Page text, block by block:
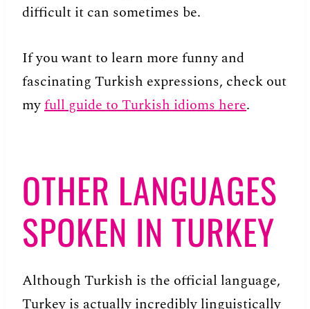
difficult it can sometimes be.
If you want to learn more funny and
fascinating Turkish expressions, check out
myfull guide to Turkish idioms here.
OTHER LANGUAGES
SPOKEN IN TURKEY
Although Turkish is the official language,
Turkey is actually incredibly linguistically